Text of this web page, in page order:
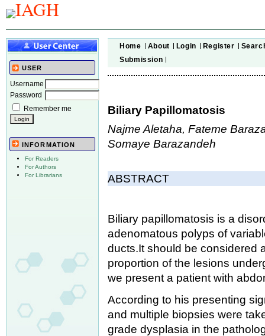
USER
Username
Password
Remember me
INFORMATION
For Readers
For Authors
For Librarians
Home About Login Register
Submission
Biliary Papillomatosis
Najme Aletaha, Fateme
Somaye Barazandeh
ABSTRACT
Biliary papillomatosis is a
adenomatous polyps of
ducts.It should be considered
proportion of the lesions
we present a patient with
According to his presenting
and multiple biopsies were
grade dysplasia in the